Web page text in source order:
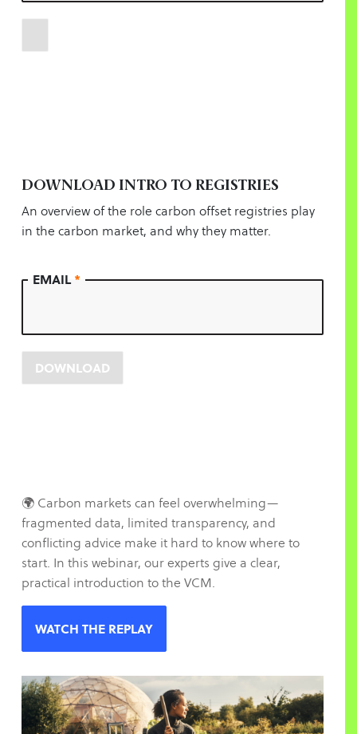
DOWNLOAD INTRO TO REGISTRIES
An overview of the role carbon offset registries play
in the carbon market, and why they matter.
EMAIL *
🌍 Carbon markets can feel overwhelming—
fragmented data, limited transparency, and
conflicting advice make it hard to know where to
start. In this webinar, our experts give a clear,
practical introduction to the VCM.
WATCH THE REPLAY